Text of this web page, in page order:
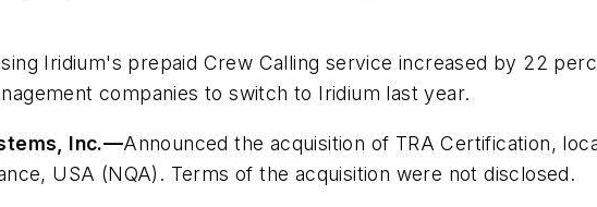
Iridium's prepaid Crew Calling service increased by 22
companies to switch to Iridium last year.
Inc.—Announced the acquisition of TRA Certification,
USA (NQA). Terms of the acquisition were not disclosed.